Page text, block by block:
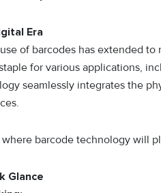
Era
of barcodes has extended
for various applications,
seamlessly integrates the
barcode technology will
Glance